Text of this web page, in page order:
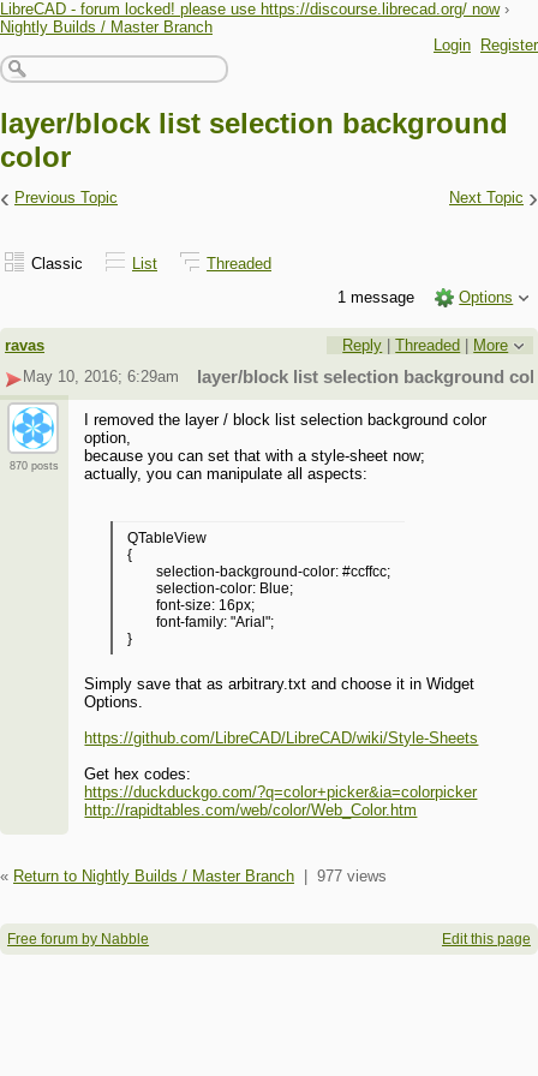
LibreCAD - forum locked! please use https://discourse.librecad.org/ now ›
Nightly Builds / Master Branch
Login
Register
layer/block list selection background
color
‹ Previous Topic Next Topic ›
Classic List
Threaded
1 message
Options
ravas Reply |Threaded | More
May 10, 2016; 6:29am
layer/block list selection background
870 posts
I removed the layer / block list selection background color
option,
because you can set that with a style-sheet now;
actually, you can manipulate all aspects:
QTableView
{
selection-background-color: #ccffcc;
selection-color: Blue;
font-size: 16px;
font-family: "Arial";
}
Simply save that as arbitrary.txt and choose it in Widget
Options.
https://github.com/LibreCAD/LibreCAD/wiki/Style-Sheets
Get hex codes:
https://duckduckgo.com/?q=color+picker&ia=colorpicker
http://rapidtables.com/web/color/Web_Color.htm
« Return to Nightly Builds / Master Branch 977 views
Free forum by Nabble Edit this page